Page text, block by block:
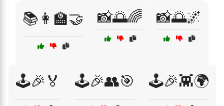
📚👩‍🏫🤝 📸🌅🌈 📸🌅🌌
🕹️🎉🏅 🕹️🎉👥🎯 🕹️🎉👾🌍